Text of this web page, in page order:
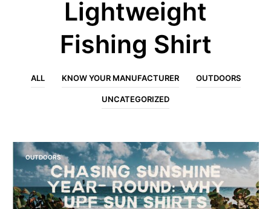
Lightweight
Fishing Shirt
ALL KNOW YOUR MANUFACTURER OUTDOORS
UNCATEGORIZED
OUTDOORS